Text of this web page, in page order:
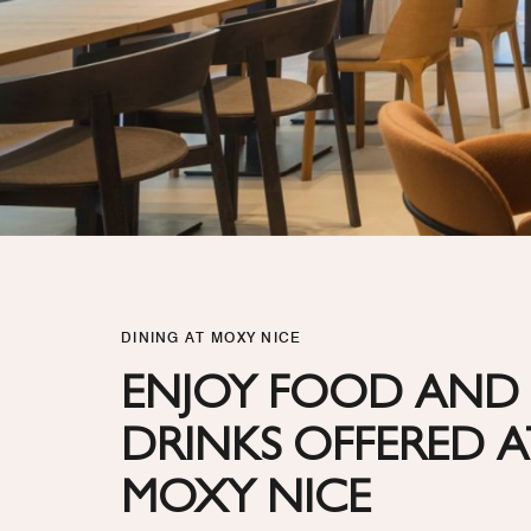
DINING AT MOXY NICE
ENJOY FOOD AND
DRINKS OFFERED
MOXY NICE